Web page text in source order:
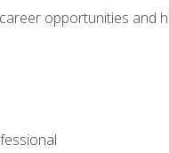
opportunities and